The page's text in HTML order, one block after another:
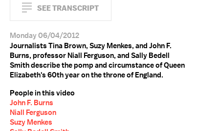
SEE TRANSCRIPT
Monday 06/04/2012
Journalists Tina Brown, Suzy Menkes, and John F.
Burns, professor Niall Ferguson, and Sally Bedell
Smith describe the pomp and circumstance of Queen
Elizabeth's 60th year on the throne of England.
People in this video
John F. Burns
Niall Ferguson
Suzy Menkes